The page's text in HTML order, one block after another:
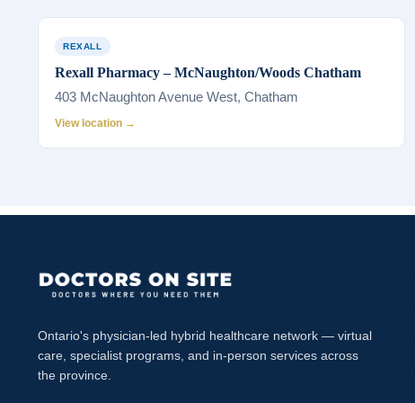
REXALL
Rexall Pharmacy – McNaughton/Woods Chatham
403 McNaughton Avenue West, Chatham
View location →
Ontario's physician-led hybrid healthcare network — virtual
care, specialist programs, and in-person services across
the province.